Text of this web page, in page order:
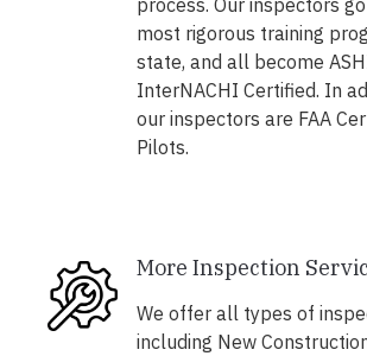
process. Our inspectors
most rigorous training
state, and all become
InterNACHI Certified. In
our inspectors are FAA
Pilots.
More Inspection
We offer all types of
including New